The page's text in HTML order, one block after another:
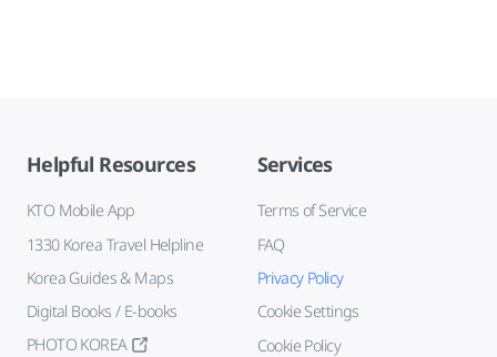
Helpful Resources
KTO Mobile App
1330 Korea Travel Helpline
Korea Guides & Maps
Digital Books / E-books
PHOTO KOREA
Services
Terms of Service
FAQ
Privacy Policy
Cookie Settings
Cookie Policy